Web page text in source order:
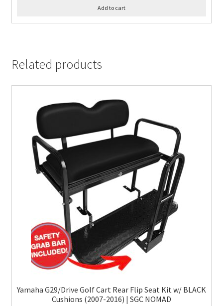
Add to cart
Related products
Yamaha G29/Drive Golf Cart Rear Flip Seat Kit w/ BLACK
Cushions (2007-2016) | SGC NOMAD